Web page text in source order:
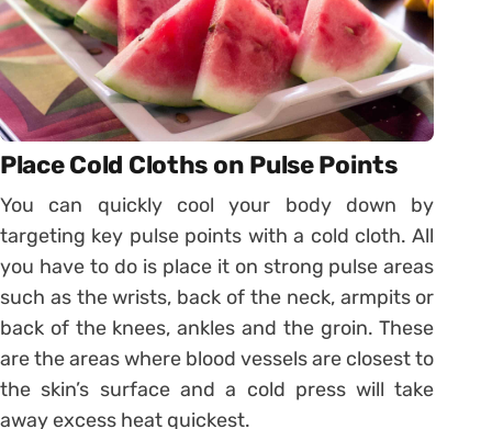
Place Cold Cloths on Pulse Points
You can quickly cool your body down by
targeting key pulse points with a cold cloth. All
you have to do is place it on strong pulse areas
such as the wrists, back of the neck, armpits or
back of the knees, ankles and the groin. These
are the areas where blood vessels are closest to
the skin’s surface and a cold press will take
away excess heat quickest.